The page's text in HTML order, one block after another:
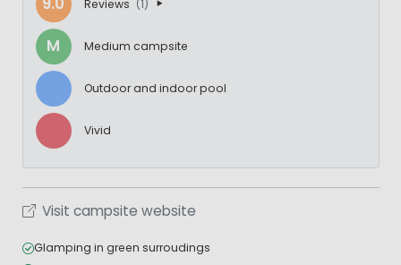
Reviews (1)
M Medium campsite
Outdoor and indoor pool
Vivid
Visit campsite website
Glamping in green surroudings